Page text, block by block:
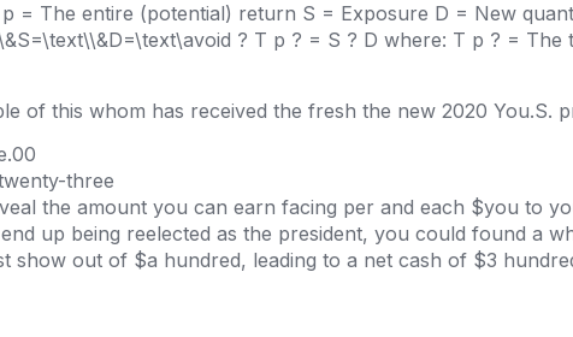
= The entire (potential) return S = Exposure D = New
? T p ? = S ? D where: T p ? =
of this whom has received the fresh the new 2020 You.S.
three
the amount you can earn facing per and each $you to
up being reelected as the president, you could found a
show out of $a hundred, leading to a net cash of $3